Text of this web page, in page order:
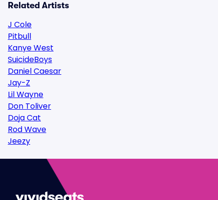
Related Artists
J Cole
Pitbull
Kanye West
SuicideBoys
Daniel Caesar
Jay-Z
Lil Wayne
Don Toliver
Doja Cat
Rod Wave
Jeezy